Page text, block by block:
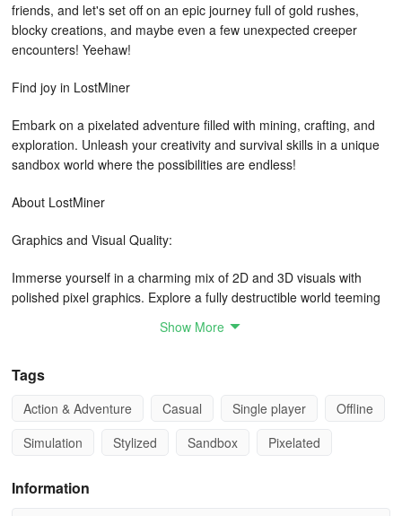
friends, and let's set off on an epic journey full of gold rushes,
blocky creations, and maybe even a few unexpected creeper
encounters! Yeehaw!
Find joy in LostMiner
Embark on a pixelated adventure filled with mining, crafting, and
exploration. Unleash your creativity and survival skills in a unique
sandbox world where the possibilities are endless!
About LostMiner
Graphics and Visual Quality:
Immerse yourself in a charming mix of 2D and 3D visuals with
polished pixel graphics. Explore a fully destructible world teeming
Gameplay:
In LostMiner, you have the freedom to do it all - from building
the underground. Engage in exciting activities like fishing, riding an
delve deeper into challenging terrains.
Show More
Tags
Action & Adventure Casual Single player
Offline
Simulation
Stylized Sandbox Pixelated
Information